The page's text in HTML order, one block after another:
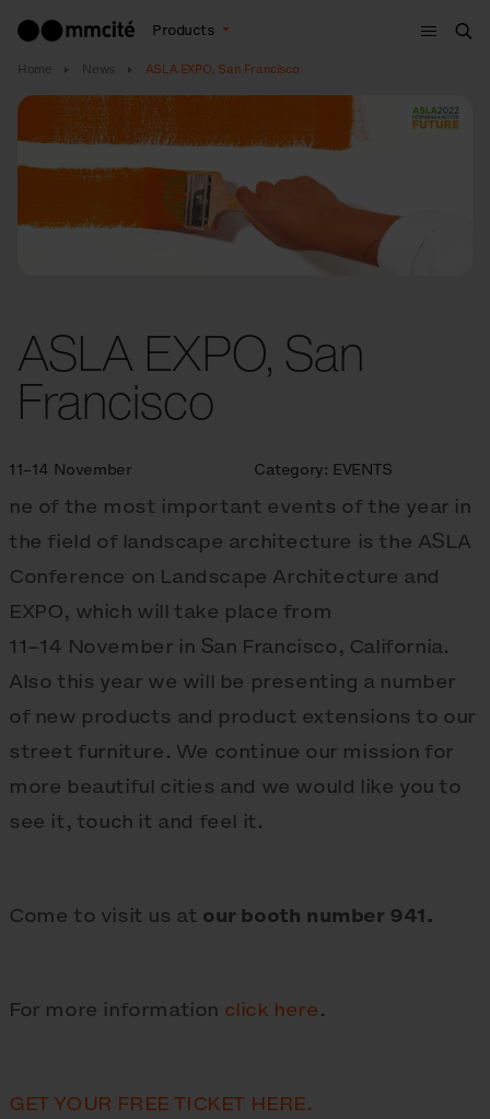
Products
Menu
Home News ASLA EXPO, San Francisco
ASLA EXPO, San
Francisco
11–14 November Category: EVENTS
ne of the most important events of the year in
the field of landscape architecture is the ASLA
Conference on Landscape Architecture and
EXPO, which will take place from
11–14 November in San Francisco, California.
Also this year we will be presenting a number
of new products and product extensions to our
street furniture. We continue our mission for
more beautiful cities and we would like you to
see it, touch it and feel it.
Come to visit us at our booth number 941.
For more information click here.
GET YOUR FREE TICKET HERE.